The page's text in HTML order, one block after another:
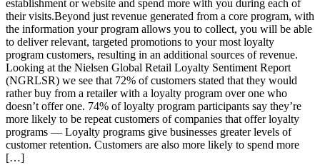
establishment or website and spend more with you during each of
their visits.Beyond just revenue generated from a core program, with
the information your program allows you to collect, you will be able
to deliver relevant, targeted promotions to your most loyalty
program customers, resulting in an additional sources of revenue.
Looking at the Nielsen Global Retail Loyalty Sentiment Report
(NGRLSR) we see that 72% of customers stated that they would
rather buy from a retailer with a loyalty program over one who
doesn’t offer one. 74% of loyalty program participants say they’re
more likely to be repeat customers of companies that offer loyalty
programs — Loyalty programs give businesses greater levels of
customer retention. Customers are also more likely to spend more
[…]